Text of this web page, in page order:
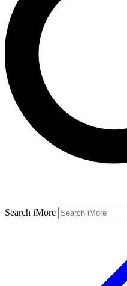
Search iMore